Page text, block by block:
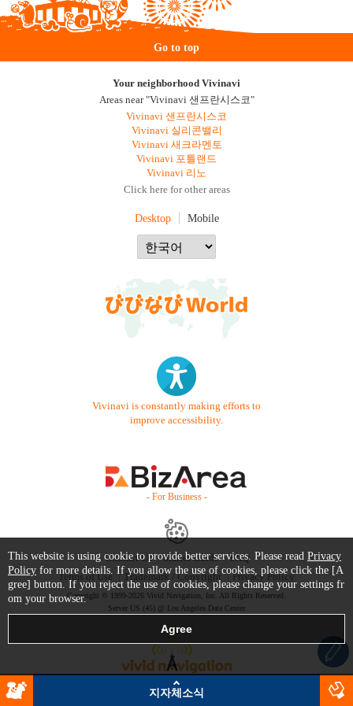
Go to top
Your neighborhood Vivinavi
Areas near "Vivinavi 샌프란시스코"
Vivinavi 샌프란시스코
Vivinavi 실리콘밸리
Vivinavi 새크라멘토
Vivinavi 포틀랜드
Vivinavi 리노
Click here for other areas
Desktop Mobile
Vivinavi is constantly making efforts to
improve accessibility.
- For Business -
Contact Us Starter Guide
FAQ
Terms of Use
Trademark / Copyright Privacy Policy
Copyright © 1999-2026 Vivid Navigation, Inc. All Rights Reserved.
Server US (45) @ Los Angeles Data Center
지자체소식
This website is using cookie to provide better services. Please read Privacy
Policy for more details. If you allow the use of cookies, please click the [A
gree] button. If you reject the use of cookies, please change your settings fr
om your browser.